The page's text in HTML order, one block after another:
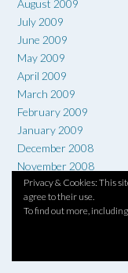
August 2009
July 2009
June 2009
May 2009
April 2009
March 2009
February 2009
January 2009
December 2008
November 2008
October 2008
September 2008
Privacy & Cookies: This
agree to their use.
To find out more,